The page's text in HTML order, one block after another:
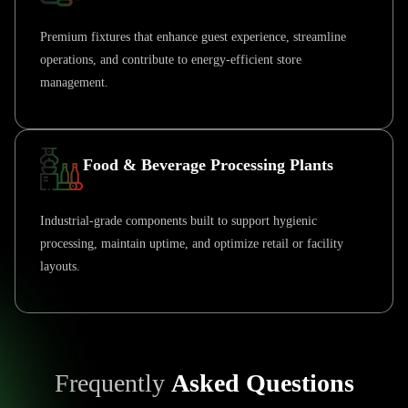
Premium fixtures that enhance guest experience, streamline
operations, and contribute to energy-efficient store
management.
Food & Beverage Processing Plants
Industrial-grade components built to support hygienic
processing, maintain uptime, and optimize retail or facility
layouts.
Frequently Asked Questions